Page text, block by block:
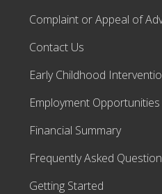
Complaint or Appeal of
Contact Us
Early Childhood
Employment Opportunities
Financial Summary
Frequently Asked
Getting Started